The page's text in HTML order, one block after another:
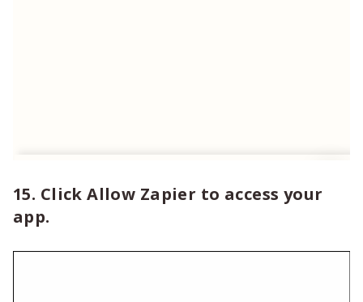
15. Click Allow Zapier to access your
app.